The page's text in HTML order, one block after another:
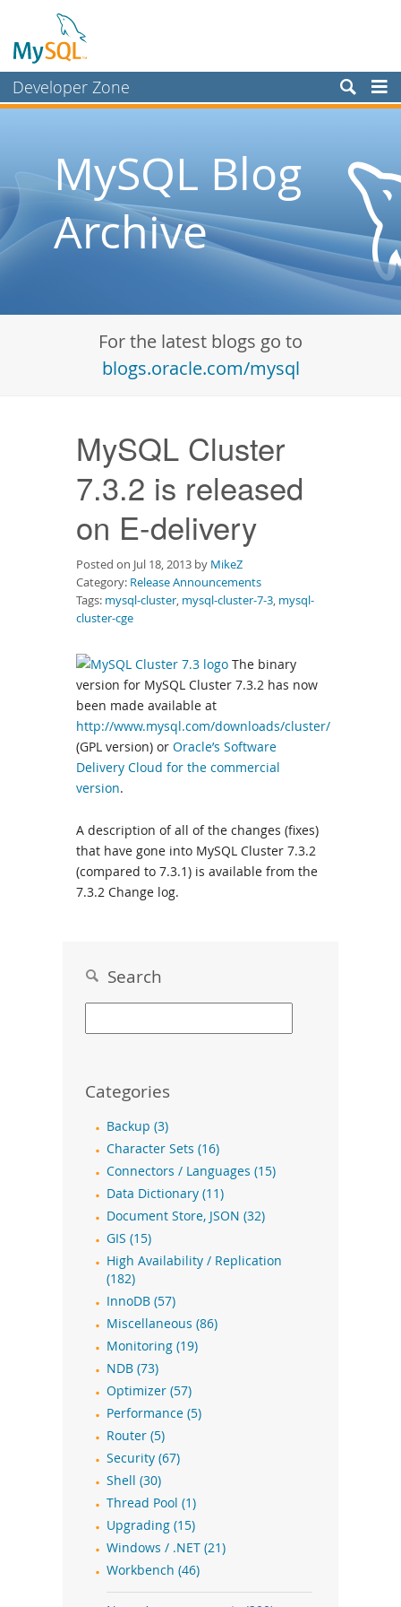
Developer Zone
Planet MySQL
Community
Documentation
MySQL Blog
Archive
For the latest blogs go to
blogs.oracle.com/mysql
MySQL Cluster
7.3.2 is released
on E-delivery
Posted on Jul 18, 2013 by MikeZ
Category: Release Announcements
Tags: mysql-cluster, mysql-cluster-7-3, mysql-
cluster-cge
The binary
version for MySQL Cluster 7.3.2 has now
been made available at
http://www.mysql.com/downloads/cluster/
(GPL version) or Oracle’s Software
Delivery Cloud for the commercial
version.
A description of all of the changes (fixes)
that have gone into MySQL Cluster 7.3.2
(compared to 7.3.1) is available from the
7.3.2 Change log.
Search
Categories
Backup (3)
Character Sets (16)
Connectors / Languages (15)
Data Dictionary (11)
Document Store, JSON (32)
GIS (15)
High Availability / Replication
(182)
InnoDB (57)
Miscellaneous (86)
Monitoring (19)
NDB (73)
Optimizer (57)
Performance (5)
Router (5)
Security (67)
Shell (30)
Thread Pool (1)
Upgrading (15)
Windows / .NET (21)
Workbench (46)